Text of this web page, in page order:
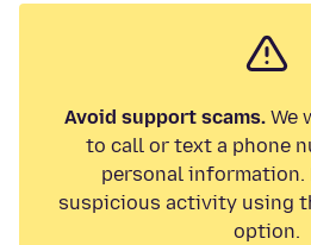
Avoid support scams.We
to call or text a phone
personal information.
suspicious activity using
option.